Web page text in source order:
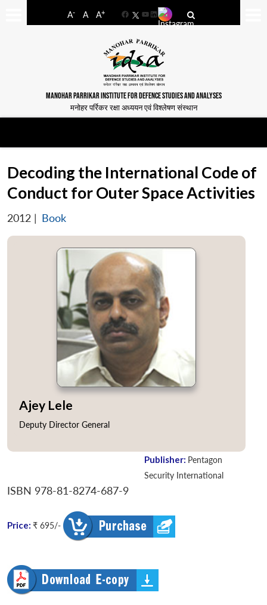
A- A A+
FacebookYouTube
LinkedIn
MANOHAR PARRIKAR INSTITUTE FOR DEFENCE STUDIES AND ANALYSES
मनोहर पर्रिकर रक्षा अध्ययन एवं विश्लेषण संस्थान
Decoding the International Code of
Conduct for Outer Space Activities
2012 | Book
Publisher: Pentagon
Security International
ISBN 978-81-8274-687-9
Price: ₹ 695/-
Ajey Lele
Deputy Director General